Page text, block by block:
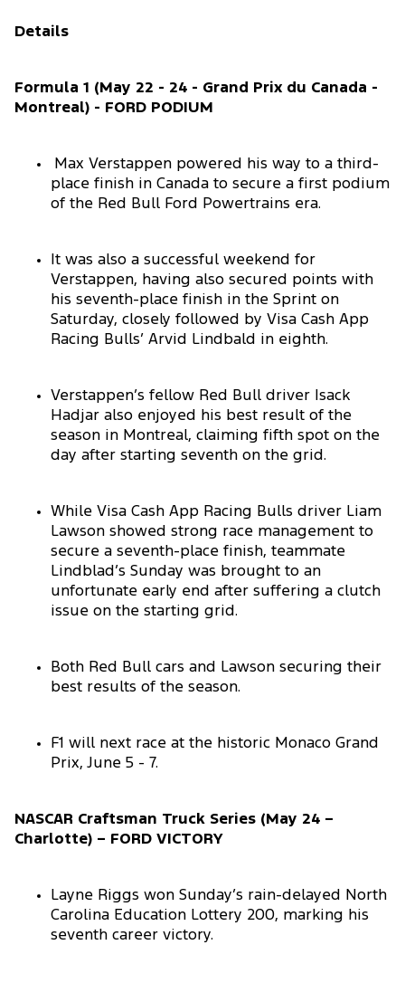
Details
Formula 1 (May 22 - 24 - Grand Prix du Canada -
Montreal) - FORD PODIUM
Max Verstappen powered his way to a third-
place finish in Canada to secure a first podium
of the Red Bull Ford Powertrains era.
It was also a successful weekend for
Verstappen, having also secured points with
his seventh-place finish in the Sprint on
Saturday, closely followed by Visa Cash App
Racing Bulls’ Arvid Lindbald in eighth.
Verstappen’s fellow Red Bull driver Isack
Hadjar also enjoyed his best result of the
season in Montreal, claiming fifth spot on the
day after starting seventh on the grid.
While Visa Cash App Racing Bulls driver Liam
Lawson showed strong race management to
secure a seventh-place finish, teammate
Lindblad’s Sunday was brought to an
unfortunate early end after suffering a clutch
issue on the starting grid.
Both Red Bull cars and Lawson securing their
best results of the season.
F1 will next race at the historic Monaco Grand
Prix, June 5 - 7.
NASCAR Craftsman Truck Series (May 24 –
Charlotte) – FORD VICTORY
Layne Riggs won Sunday’s rain-delayed North
Carolina Education Lottery 200, marking his
seventh career victory.